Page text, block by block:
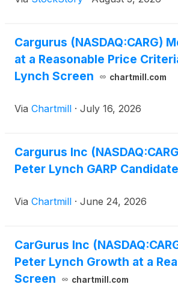
Cargurus (NASDAQ:CARG)
at a Reasonable Price
Lynch Screen
chartmill.com
Via Chartmill · July 16, 2026
Cargurus Inc
Peter Lynch GARP Candidate
Via Chartmill · June 24, 2026
CarGurus Inc
Peter Lynch Growth at a
Screen
chartmill.com